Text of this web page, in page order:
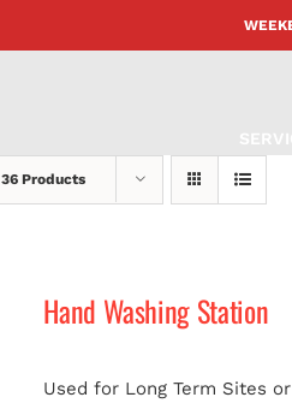
36 Products
Hand Washing Station
Used for Long Term Sites